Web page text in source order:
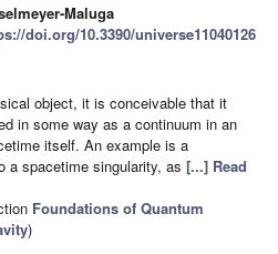
Maluga
doi.org/10.3390/universe11040126
object, it is conceivable that it
in some way as a continuum in an
itself. An example is a
a spacetime singularity, as [...] Read
Foundations of Quantum
)